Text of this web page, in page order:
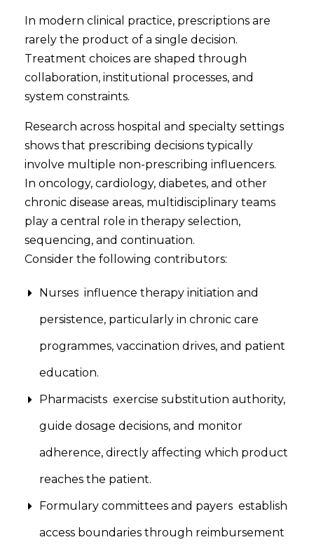
In modern clinical practice, prescriptions are
rarely the product of a single decision.
Treatment choices are shaped through
collaboration, institutional processes, and
system constraints.
Research across hospital and specialty settings
shows that prescribing decisions typically
involve multiple non-prescribing influencers.
In oncology, cardiology, diabetes, and other
chronic disease areas, multidisciplinary teams
play a central role in therapy selection,
sequencing, and continuation.
Consider the following contributors:
Nurses influence therapy initiation and
persistence, particularly in chronic care
programmes, vaccination drives, and patient
education.
Pharmacists exercise substitution authority,
guide dosage decisions, and monitor
adherence, directly affecting which product
reaches the patient.
Formulary committees and payers establish
access boundaries through reimbursement